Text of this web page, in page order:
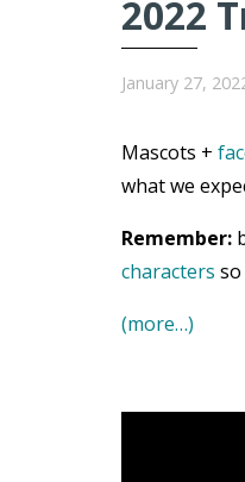
2022
January 27,
Mascots +
what we
Remember:
characters
(more…)